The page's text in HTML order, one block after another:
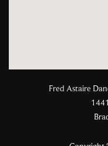
Fred Astaire